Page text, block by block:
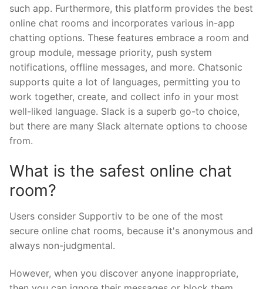
such app. Furthermore, this platform provides the best
online chat rooms and incorporates various in-app
chatting options. These features embrace a room and
group module, message priority, push system
notifications, offline messages, and more. Chatsonic
supports quite a lot of languages, permitting you to
work together, create, and collect info in your most
well-liked language. Slack is a superb go-to choice,
but there are many Slack alternate options to choose
from.
What is the safest online chat
room?
Users consider Supportiv to be one of the most
secure online chat rooms, because it's anonymous and
always non-judgmental.
However, when you discover anyone inappropriate,